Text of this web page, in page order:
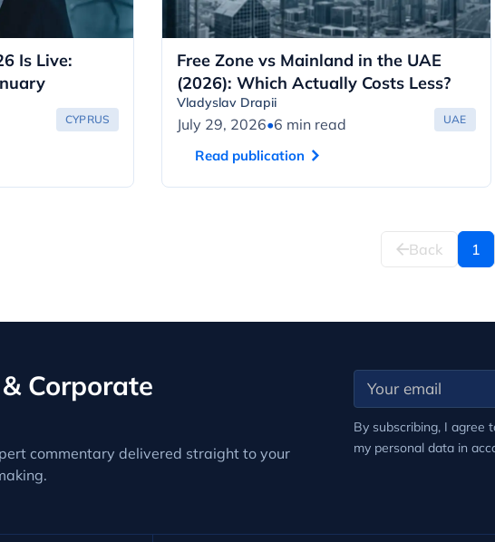
Is Live:
CYPRUS
Free Zone vs Mainland in the UAE
(2026): Which Actually Costs Less?
Vladyslav Drapii
July 29, 2026•6 min read UAE
Read publication
Back 1
Corporate
commentary delivered straight to your
By subscribing, I agree
my personal data in